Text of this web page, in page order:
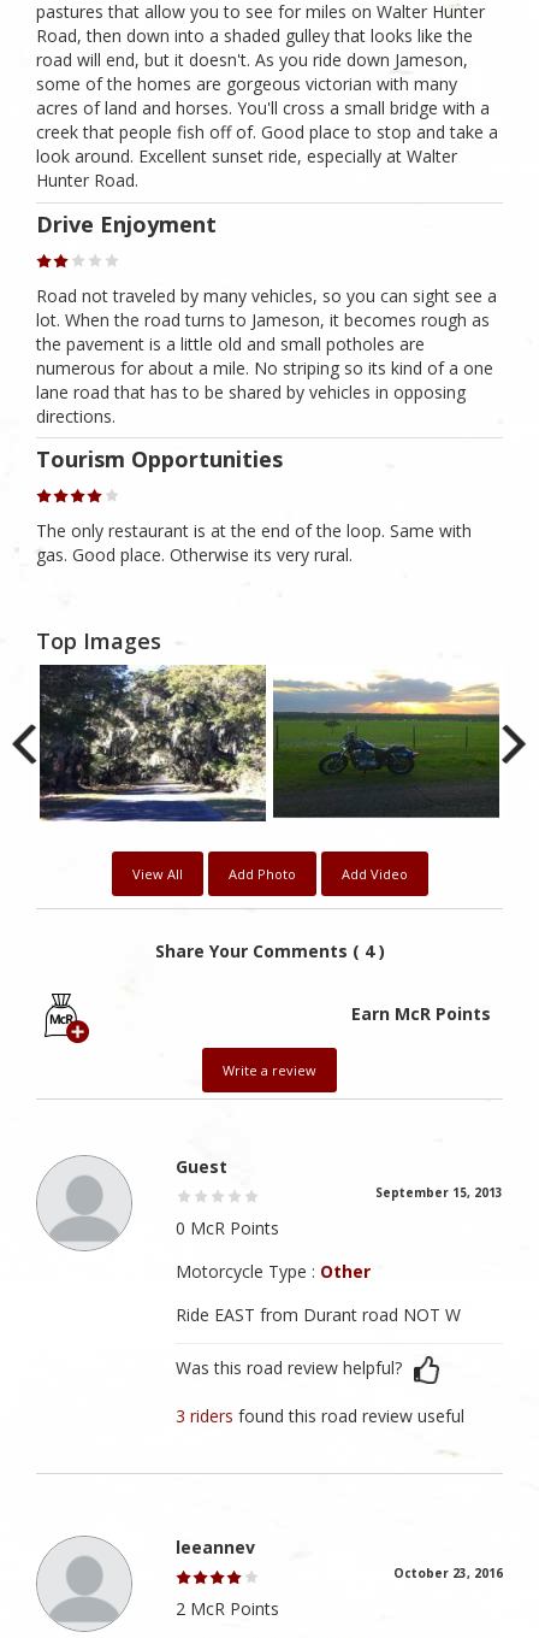
pastures that allow you to see for miles on Walter Hunter
Road, then down into a shaded gulley that looks like the
road will end, but it doesn't. As you ride down Jameson,
some of the homes are gorgeous victorian with many
acres of land and horses. You'll cross a small bridge with a
creek that people fish off of. Good place to stop and take a
look around. Excellent sunset ride, especially at Walter
Hunter Road.
Drive Enjoyment
Road not traveled by many vehicles, so you can sight see a
lot. When the road turns to Jameson, it becomes rough as
the pavement is a little old and small potholes are
numerous for about a mile. No striping so its kind of a one
lane road that has to be shared by vehicles in opposing
directions.
Tourism Opportunities
The only restaurant is at the end of the loop. Same with
gas. Good place. Otherwise its very rural.
Top Images
View All Add Photo Add Video
Share Your Comments ( 4 )
Earn McR Points
Write a review
Guest
September 15, 2013
0 McR Points
Motorcycle Type : Other
Ride EAST from Durant road NOT W
Was this road review helpful?
3 ridersfound this road review useful
leeannev
October 23, 2016
2 McR Points